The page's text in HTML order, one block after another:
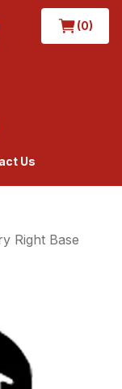
(0)
Us
Right Base